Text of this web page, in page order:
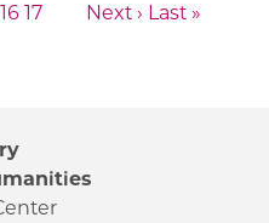
16 17 Next › Last »